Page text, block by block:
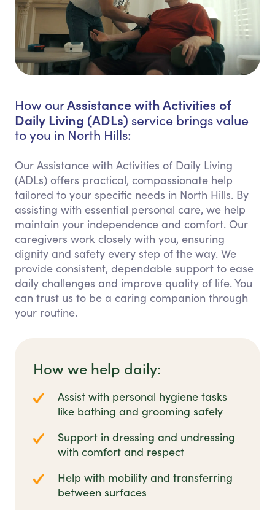
How ourAssistance with Activities of
Daily Living (ADLs) service brings value
to you in North Hills:
Our Assistance with Activities of Daily Living
(ADLs) offers practical, compassionate help
tailored to your specific needs in North Hills. By
assisting with essential personal care, we help
maintain your independence and comfort. Our
caregivers work closely with you, ensuring
dignity and safety every step of the way. We
provide consistent, dependable support to ease
daily challenges and improve quality of life. You
can trust us to be a caring companion through
your routine.
How we help daily:
Assist with personal hygiene tasks
like bathing and grooming safely
Support in dressing and undressing
with comfort and respect
Help with mobility and transferring
between surfaces